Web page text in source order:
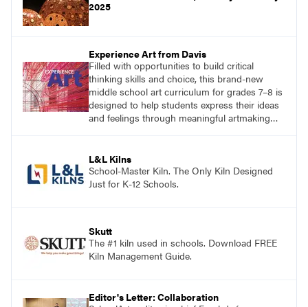
2025
Experience Art from Davis
Filled with opportunities to build critical
thinking skills and choice, this brand-new
middle school art curriculum for grades 7–8 is
designed to help students express their ideas
and feelings through meaningful artmaking
L&L Kilns
School-Master Kiln. The Only Kiln Designed
Just for K-12 Schools.
Skutt
The #1 kiln used in schools. Download FREE
Kiln Management Guide.
Editor's Letter: Collaboration